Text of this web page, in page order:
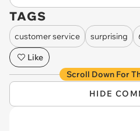
TAGS
customer service surprising
Like
Scroll Down For
HIDE